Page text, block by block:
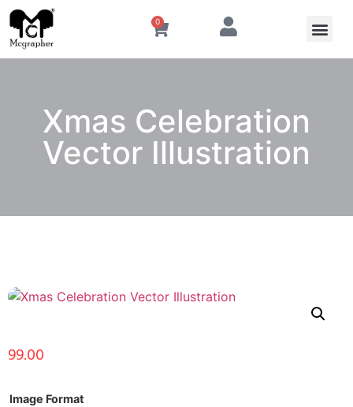
0
Xmas Celebration
Vector Illustration
99.00
Image Format